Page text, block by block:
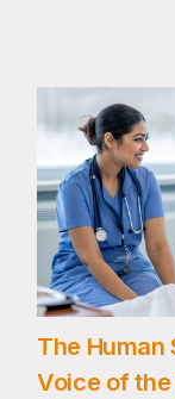
The Human
Voice of